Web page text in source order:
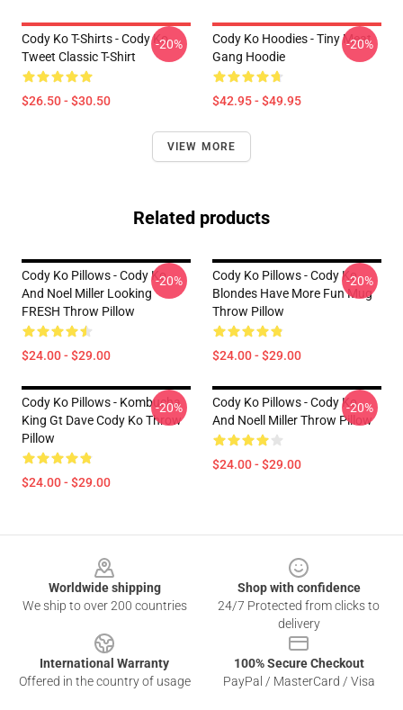
Cody Ko T-Shirts - Cody Ko
Tweet Classic T-Shirt
$26.50 - $30.50
-20%
Cody Ko Hoodies - Tiny Meat
Gang Hoodie
$42.95 - $49.95
-20%
VIEW MORE
Related products
Cody Ko Pillows - Cody Ko
And Noel Miller Looking
FRESH Throw Pillow
$24.00 - $29.00
-20%
Cody Ko Pillows - Cody Ko
Blondes Have More Fun Mug
Throw Pillow
$24.00 - $29.00
-20%
Cody Ko Pillows - Kombucha
King Gt Dave Cody Ko Throw
Pillow
$24.00 - $29.00
-20%
Cody Ko Pillows - Cody Ko
And Noell Miller Throw Pillow
$24.00 - $29.00
-20%
Worldwide shipping
We ship to over 200 countries
Shop with confidence
24/7 Protected from clicks to
delivery
International Warranty
Offered in the country of usage
100% Secure Checkout
PayPal / MasterCard / Visa